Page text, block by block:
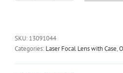
FL4.04mm
Length
SKU: 13091044
Categories: Laser Focal Lens with Case,